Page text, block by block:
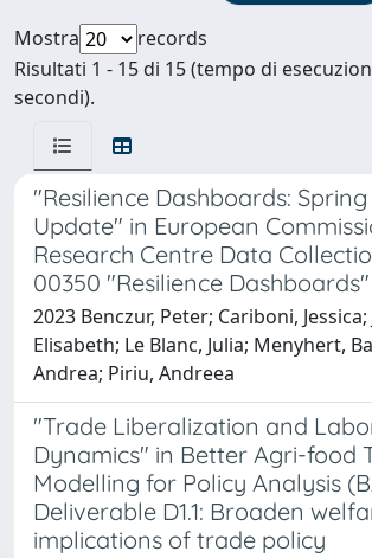
Mostra
records
Risultati 1 - 15 di 15 (tempo di
secondi).
"Resilience Dashboards:
Update" in European
Research Centre Data
00350 "Resilience Dashboards"
2023 Benczur, Peter; Cariboni, Jessica;
Elisabeth; Le Blanc, Julia; Menyhert,
Andrea; Piriu, Andreea
"Trade Liberalization and
Dynamics" in Better Agri-food
Modelling for Policy Analysis
Deliverable D1.1: Broaden
implications of trade policy